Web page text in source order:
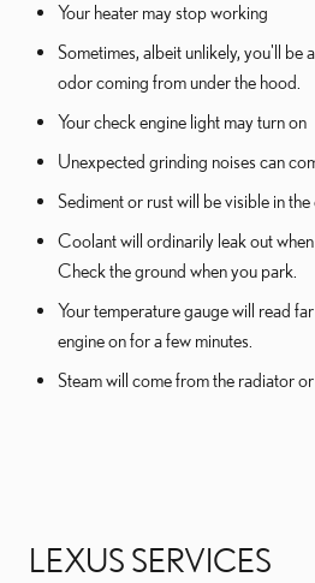
Your heater may stop working
Sometimes, albeit unlikely, you'll be
odor coming from under the hood.
Your check engine light may turn on
Unexpected grinding noises can
Sediment or rust will be visible in
Coolant will ordinarily leak out when
Check the ground when you park.
Your temperature gauge will read
engine on for a few minutes.
Steam will come from the radiator
LEXUS SERVICES